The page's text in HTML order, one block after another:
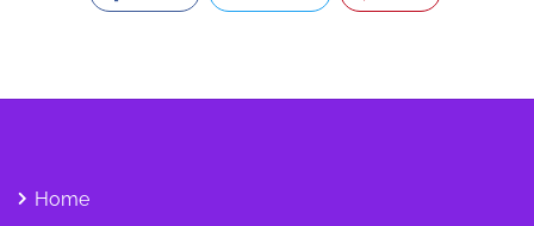
Home